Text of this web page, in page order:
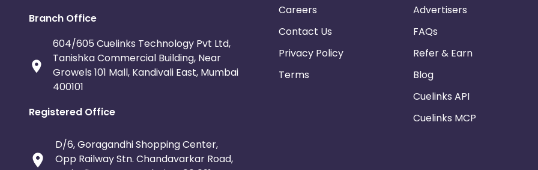
Branch Office
604/605 Cuelinks Technology Pvt Ltd,
Tanishka Commercial Building, Near
Growels 101 Mall, Kandivali East, Mumbai
400101
Registered Office
D/6, Goragandhi Shopping Center,
Opp Railway Stn. Chandavarkar Road,
Careers
Contact Us
Privacy Policy
Terms
Advertisers
FAQs
Refer & Earn
Blog
Cuelinks API
Cuelinks MCP